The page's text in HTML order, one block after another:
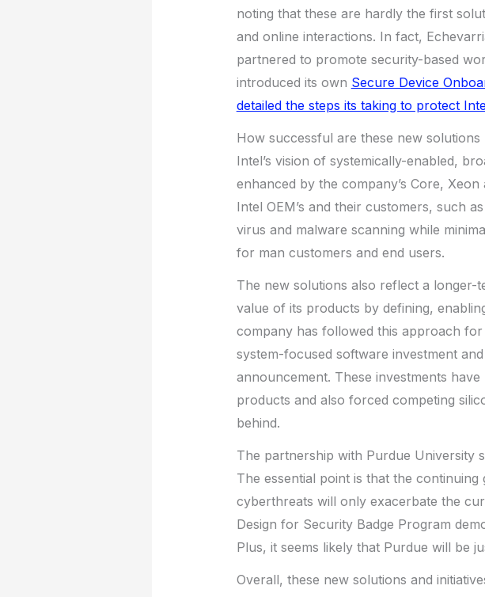
noting that these are hardly the first
and online interactions. In fact,
partnered to promote security-based
introduced its own Secure Device
detailed the steps its taking to protect
How successful are these new
Intel’s vision of systemically-enabled,
enhanced by the company’s Core,
Intel OEM’s and their customers, such
virus and malware scanning while
for man customers and end users.
The new solutions also reflect a
value of its products by defining,
company has followed this approach
system-focused software investment
announcement. These investments
products and also forced competing
behind.
The partnership with Purdue University
The essential point is that the
cyberthreats will only exacerbate the
Design for Security Badge Program
Plus, it seems likely that Purdue will be
Overall, these new solutions and